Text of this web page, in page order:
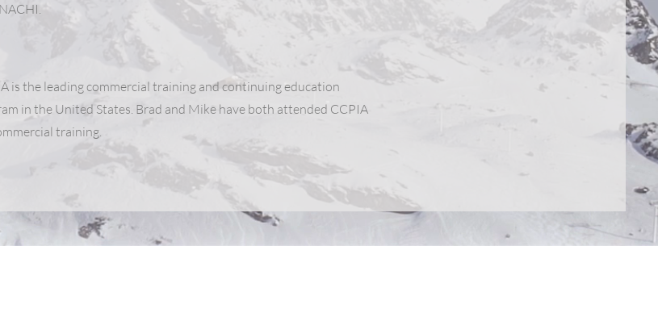
is the leading commercial training and continuing education
in the United States. Brad and Mike have both attended CCPIA
training.